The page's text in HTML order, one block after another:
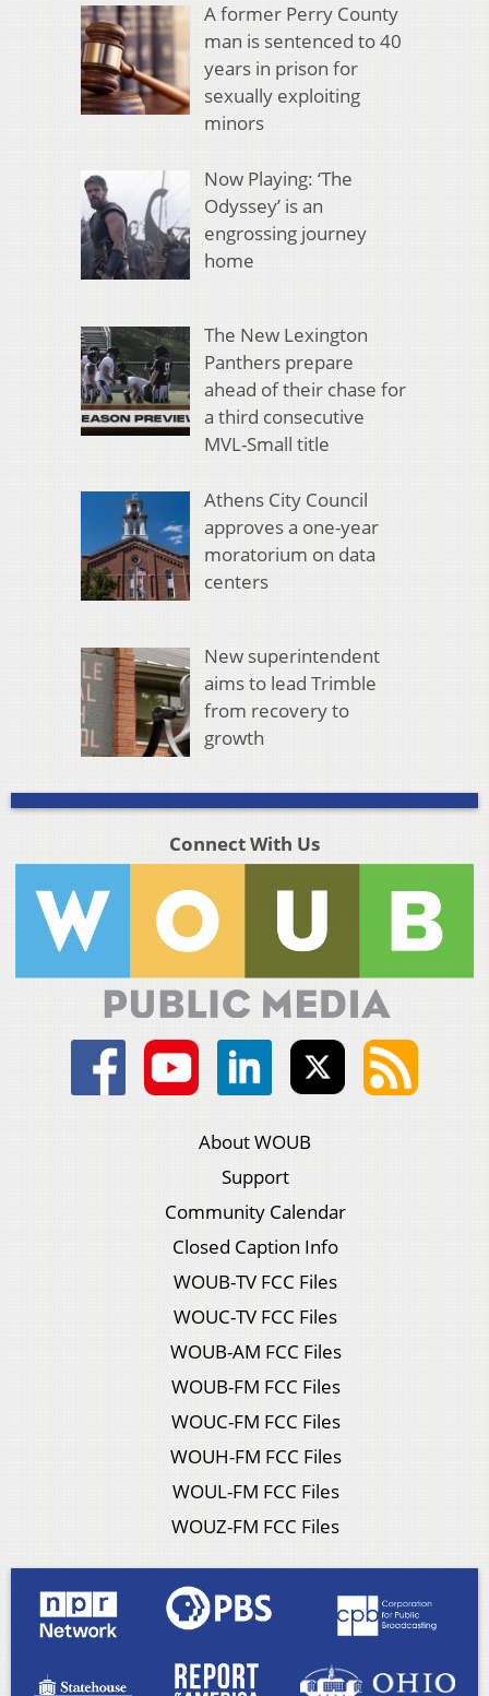
A former Perry County
man is sentenced to 40
years in prison for
sexually exploiting
minors
Now Playing: ‘The
Odyssey’ is an
engrossing journey
home
The New Lexington
Panthers prepare
ahead of their chase for
a third consecutive
MVL-Small title
Athens City Council
approves a one-year
moratorium on data
centers
New superintendent
aims to lead Trimble
from recovery to
growth
Connect With Us
About WOUB
Support
Community Calendar
Closed Caption Info
WOUB-TV FCC Files
WOUC-TV FCC Files
WOUB-AM FCC Files
WOUB-FM FCC Files
WOUC-FM FCC Files
WOUH-FM FCC Files
WOUL-FM FCC Files
WOUZ-FM FCC Files